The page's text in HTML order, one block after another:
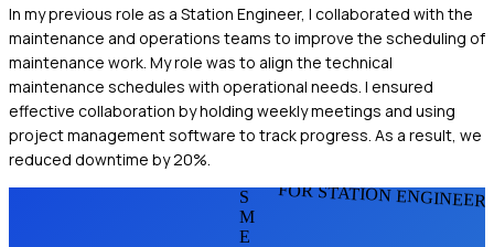
In my previous role as a Station Engineer, I collaborated with the
maintenance and operations teams to improve the scheduling of
maintenance work. My role was to align the technical
maintenance schedules with operational needs. I ensured
effective collaboration by holding weekly meetings and using
project management software to track progress. As a result, we
reduced downtime by 20%.
FOR STATION
S
M
E